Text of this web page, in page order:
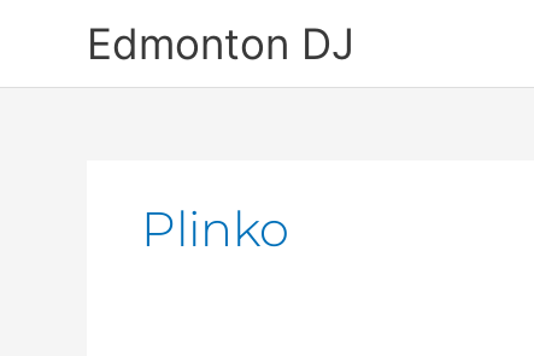
Edmonton DJ
Plinko